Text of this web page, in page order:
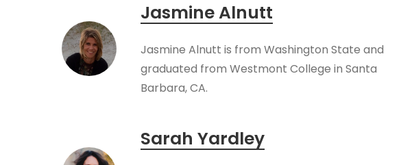
Jasmine Alnutt
Jasmine Alnutt is from Washington State and
graduated from Westmont College in Santa
Barbara, CA.
Sarah Yardley